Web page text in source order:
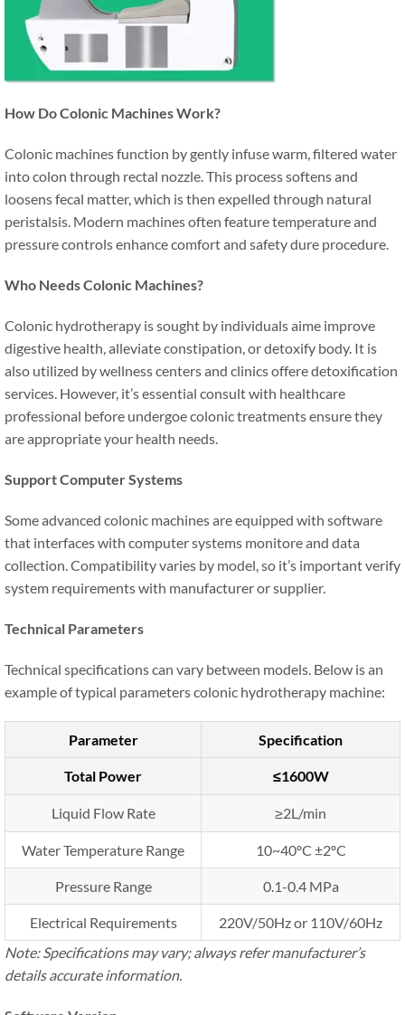
How Do Colonic Machines Work?
Colonic machines function by gently infuse warm, filtered water
into colon through rectal nozzle. This process softens and
loosens fecal matter, which is then expelled through natural
peristalsis. Modern machines often feature temperature and
pressure controls enhance comfort and safety dure procedure.
Who Needs Colonic Machines?
Colonic hydrotherapy is sought by individuals aime improve
digestive health, alleviate constipation, or detoxify body. It is
also utilized by wellness centers and clinics offere detoxification
services. However, it’s essential consult with healthcare
professional before undergoe colonic treatments ensure they
are appropriate your health needs.
Support Computer Systems
Some advanced colonic machines are equipped with software
that interfaces with computer systems monitore and data
collection. Compatibility varies by model, so it’s important verify
system requirements with manufacturer or supplier.
Technical Parameters
Technical specifications can vary between models. Below is an
example of typical parameters colonic hydrotherapy machine:
Parameter Specification
Total Power ≤1600W
Liquid Flow Rate ≥2L/min
Water Temperature Range 10~40ºC ±2ºC
Pressure Range 0.1-0.4 MPa
Electrical Requirements
220V/50Hz or 110V/60Hz
Note: Specifications may vary; always refer manufacturer’s
details accurate information.